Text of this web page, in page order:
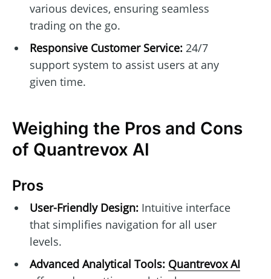
various devices, ensuring seamless
trading on the go.
Responsive Customer Service:24/7
support system to assist users at any
given time.
Weighing the Pros and Cons
of Quantrevox AI
Pros
User-Friendly Design:Intuitive interface
that simplifies navigation for all user
levels.
Advanced Analytical Tools: Quantrevox AI